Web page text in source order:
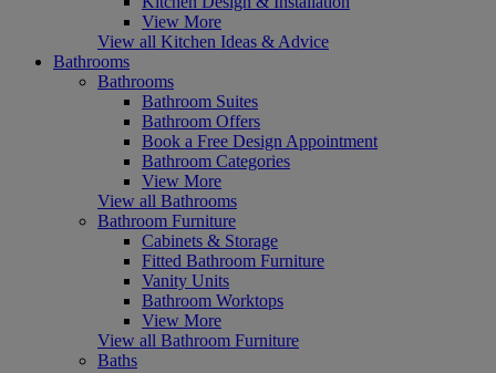
View More
View all Kitchen Ideas & Advice
Bathrooms
Bathrooms
Bathroom Suites
Bathroom Offers
Book a Free Design Appointment
Bathroom Categories
View More
View all Bathrooms
Bathroom Furniture
Cabinets & Storage
Fitted Bathroom Furniture
Vanity Units
Bathroom Worktops
View More
View all Bathroom Furniture
Baths